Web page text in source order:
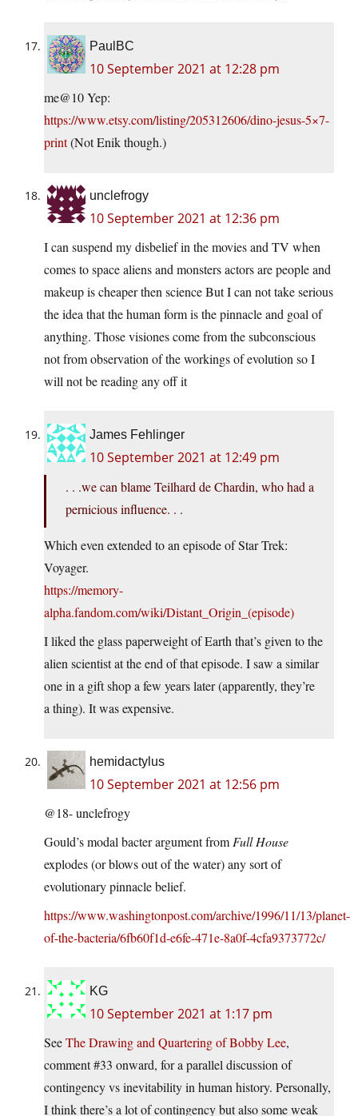
PaulBC
10 September 2021 at 12:28 pm
me@10 Yep:
https://www.etsy.com/listing/205312606/dino-jesus-5×7-
print(Not Enik though.)
unclefrogy
10 September 2021 at 12:36 pm
I can suspend my disbelief in the movies and TV when
comes to space aliens and monsters actors are people and
makeup is cheaper then science But I can not take serious
the idea that the human form is the pinnacle and goal of
anything. Those visiones come from the subconscious
not from observation of the workings of evolution so I
will not be reading any off it
James Fehlinger
10 September 2021 at 12:49 pm
. . .we can blame Teilhard de Chardin, who had a
pernicious influence. . .
Which even extended to an episode of Star Trek:
Voyager.
https://memory-
alpha.fandom.com/wiki/Distant_Origin_(episode)
I liked the glass paperweight of Earth that’s given to the
alien scientist at the end of that episode. I saw a similar
one in a gift shop a few years later (apparently, they’re
a thing). It was expensive.
hemidactylus
10 September 2021 at 12:56 pm
@18- unclefrogy
Gould’s modal bacter argument from Full House
explodes (or blows out of the water) any sort of
evolutionary pinnacle belief.
https://www.washingtonpost.com/archive/1996/11/13/planet-
of-the-bacteria/6fb60f1d-e6fe-471e-8a0f-4cfa9373772c/
KG
10 September 2021 at 1:17 pm
SeeThe Drawing and Quartering of Bobby Lee,
comment #33 onward, for a parallel discussion of
contingency vs inevitability in human history. Personally,
I think there’s a lot of contingency but also some weak